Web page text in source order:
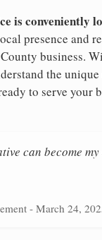
is conveniently
presence and
business.
the
to serve your
can become
- March 24,